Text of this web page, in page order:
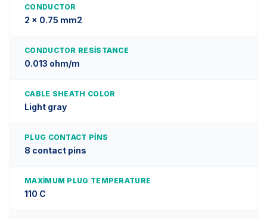
CONDUCTOR
2 x 0.75 mm2
CONDUCTOR RESISTANCE
0.013 ohm/m
CABLE SHEATH COLOR
Light gray
PLUG CONTACT PINS
8 contact pins
MAXIMUM PLUG TEMPERATURE
110 C